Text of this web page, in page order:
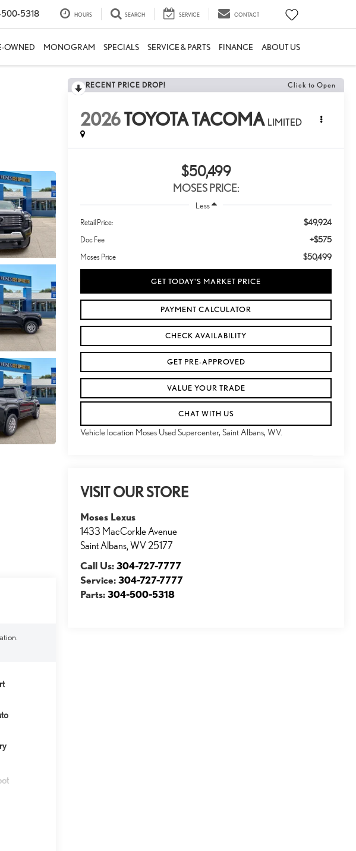
5318 HOURS SEARCH SERVICE CONTACT
OWNED MONOGRAM SPECIALS SERVICE & PARTS FINANCE ABOUT US
RECENT PRICE DROP! Click to Open
2026TOYOTA TACOMA LIMITED
$50,499
MOSES PRICE:
Less
Retail Price: $49,924
Doc Fee +$575
Moses Price $50,499
GET TODAY'S MARKET PRICE
PAYMENT CALCULATOR
CHECK AVAILABILITY
GET PRE-APPROVED
VALUE YOUR TRADE
CHAT WITH US
Vehicle location Moses Used Supercenter, Saint Albans, WV.
VISIT OUR STORE
Moses Lexus
1433 MacCorkle Avenue
Saint Albans ,WV25177
Call Us:304-727-7777
Service:304-727-7777
Parts:304-500-5318